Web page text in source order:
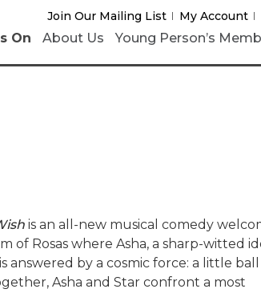
Join Our Mailing List My Account
On About Us Young Person’s
is an all-new musical comedy
of Rosas where Asha, a sharp-witted
answered by a cosmic force: a little
Asha and Star confront a most